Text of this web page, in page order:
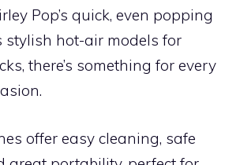
Pop’s quick, even popping
stylish hot-air models for
there’s something for every
offer easy cleaning, safe